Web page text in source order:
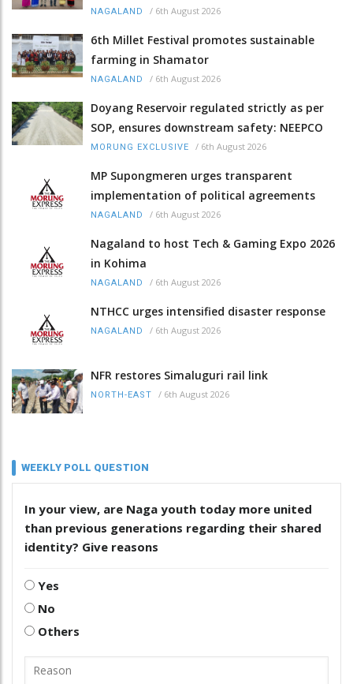
NAGALAND / 6th August 2026
6th Millet Festival promotes sustainable
farming in Shamator
NAGALAND / 6th August 2026
Doyang Reservoir regulated strictly as per
SOP, ensures downstream safety: NEEPCO
MORUNG EXCLUSIVE / 6th August 2026
MP Supongmeren urges transparent
implementation of political agreements
NAGALAND / 6th August 2026
Nagaland to host Tech & Gaming Expo 2026
in Kohima
NAGALAND / 6th August 2026
NTHCC urges intensified disaster response
NAGALAND / 6th August 2026
NFR restores Simaluguri rail link
NORTH-EAST / 6th August 2026
WEEKLY POLL QUESTION
In your view, are Naga youth today more united
than previous generations regarding their shared
identity? Give reasons
Yes
No
Others